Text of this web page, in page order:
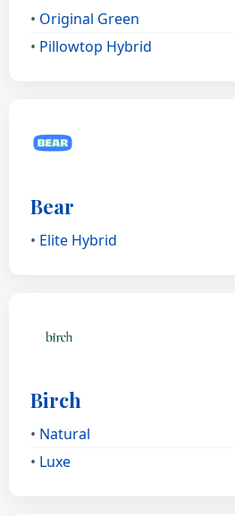
• Original Green
• Pillowtop Hybrid
Bear
• Elite Hybrid
Birch
• Natural
• Luxe